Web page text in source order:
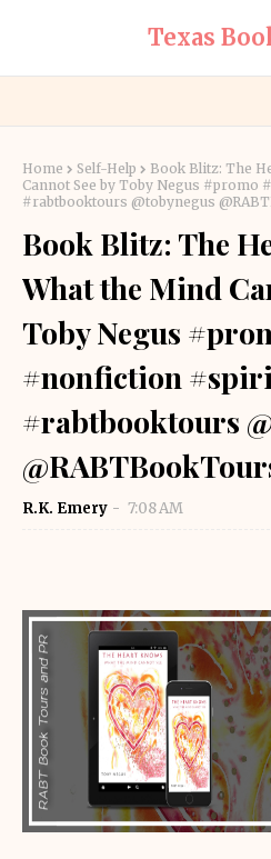
Texas
Home Self-Help
Book Blitz: The
Cannot See by Toby Negus
#rabtbooktours @tobynegus
Book Blitz: The
What the Mind
Toby Negus
#nonfiction
#rabtbooktours
R.K. Emery 7:08 AM